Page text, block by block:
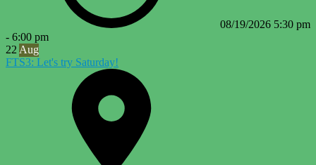
08/19/2026 5:30 pm
- 6:00 pm
22 Aug
FTS3: Let's try Saturday!